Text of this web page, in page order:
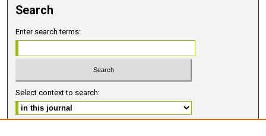
Search
Enter search terms:
Select context to search: